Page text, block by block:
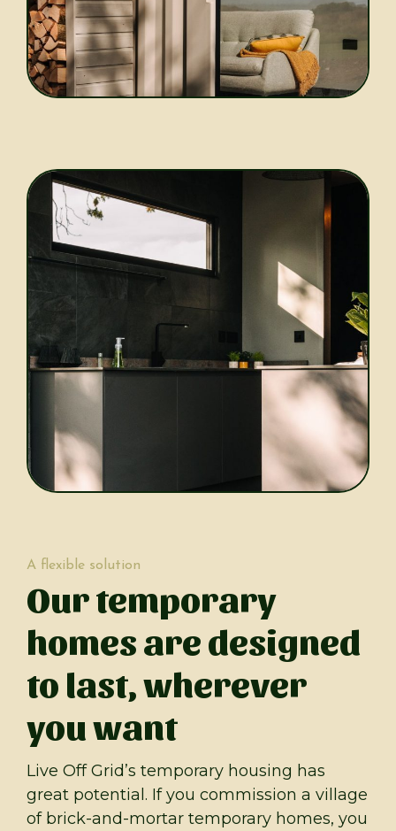
A flexible solution
Our temporary
homes are designed
to last, wherever
you want
Live Off Grid’s temporary housing has
great potential. If you commission a village
of brick-and-mortar temporary homes, you